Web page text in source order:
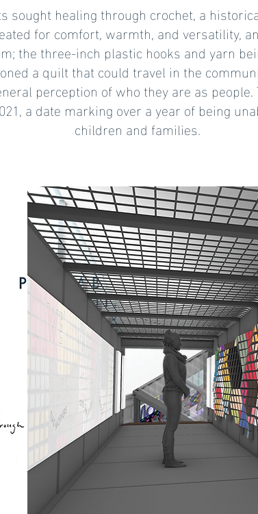
sought healing through crochet, a
for comfort, warmth, and versatility,
the three-inch plastic hooks and yarn
a quilt that could travel in the
perception of who they are as
a date marking over a year of being
children and families.